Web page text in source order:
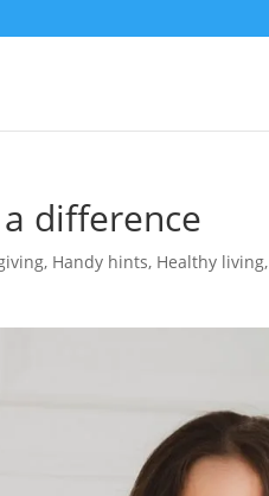
difference
, Handy hints, Healthy living,